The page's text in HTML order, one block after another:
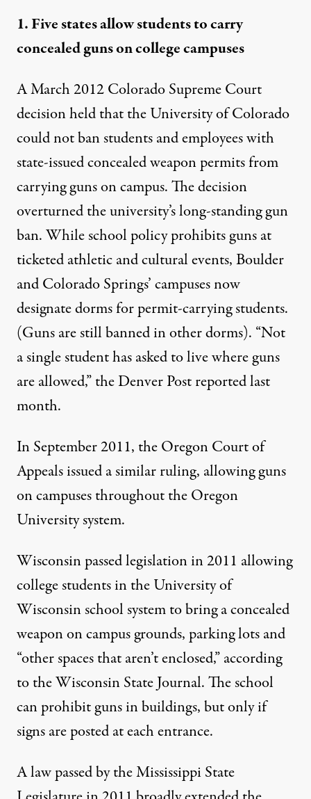
1. Five states allow students to carry
concealed guns on college campuses
A March 2012Colorado Supreme Court
decisionheld that the University of Colorado
could not ban students and employees with
state-issued concealed weapon permits from
carrying guns on campus. The decision
overturned the university’slong-standing gun
ban. While school policy prohibits guns at
ticketed athletic and cultural events, Boulder
and Colorado Springs’ campuses now
designate dorms for permit-carrying students.
(Guns are still banned in other dorms). “Not
a single student has asked to live where guns
are allowed,” theDenver Post reported last
month.
In September 2011, the Oregon Court of
Appeals issueda similar ruling, allowing guns
on campuses throughout the Oregon
University system.
Wisconsin passed legislation in 2011 allowing
college students in the University of
Wisconsin school system to bring a concealed
weapon on campus grounds, parking lots and
“other spaces that aren’t enclosed,”according
to the Wisconsin State Journal. The school
can prohibit guns in buildings, but only if
signs are posted at each entrance.
A law passed by the Mississippi State